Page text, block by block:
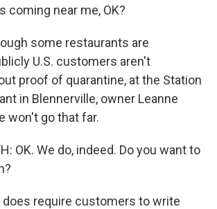
coming near me, OK?
some restaurants are
U.S. customers aren't
proof of quarantine, at the Station
in Blennerville, owner Leanne
won't go that far.
OK. We do, indeed. Do you want to
does require customers to write